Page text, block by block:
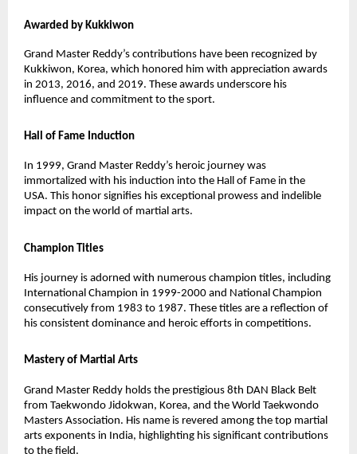
Awarded by Kukkiwon
Grand Master Reddy’s contributions have been recognized by
Kukkiwon, Korea, which honored him with appreciation awards
in 2013, 2016, and 2019. These awards underscore his
influence and commitment to the sport.
Hall of Fame Induction
In 1999, Grand Master Reddy’s heroic journey was
immortalized with his induction into the Hall of Fame in the
USA. This honor signifies his exceptional prowess and indelible
impact on the world of martial arts.
Champion Titles
His journey is adorned with numerous champion titles, including
International Champion in 1999-2000 and National Champion
consecutively from 1983 to 1987. These titles are a reflection of
his consistent dominance and heroic efforts in competitions.
Mastery of Martial Arts
Grand Master Reddy holds the prestigious 8th DAN Black Belt
from Taekwondo Jidokwan, Korea, and the World Taekwondo
Masters Association. His name is revered among the top martial
arts exponents in India, highlighting his significant contributions
to the field.